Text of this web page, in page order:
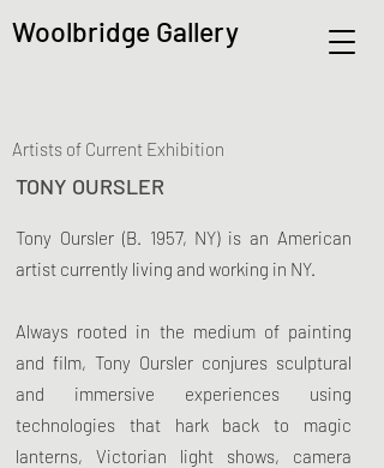
Woolbridge Gallery
Artists of Current Exhibition
TONY OURSLER
Tony Oursler (B. 1957, NY) is an American
artist currently living and working in NY.
Always rooted in the medium of painting
and film, Tony Oursler conjures sculptural
and immersive experiences using
technologies that hark back to magic
lanterns, Victorian light shows, camera